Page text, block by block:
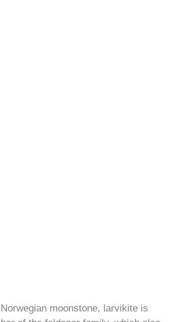
moonstone, larvikite is